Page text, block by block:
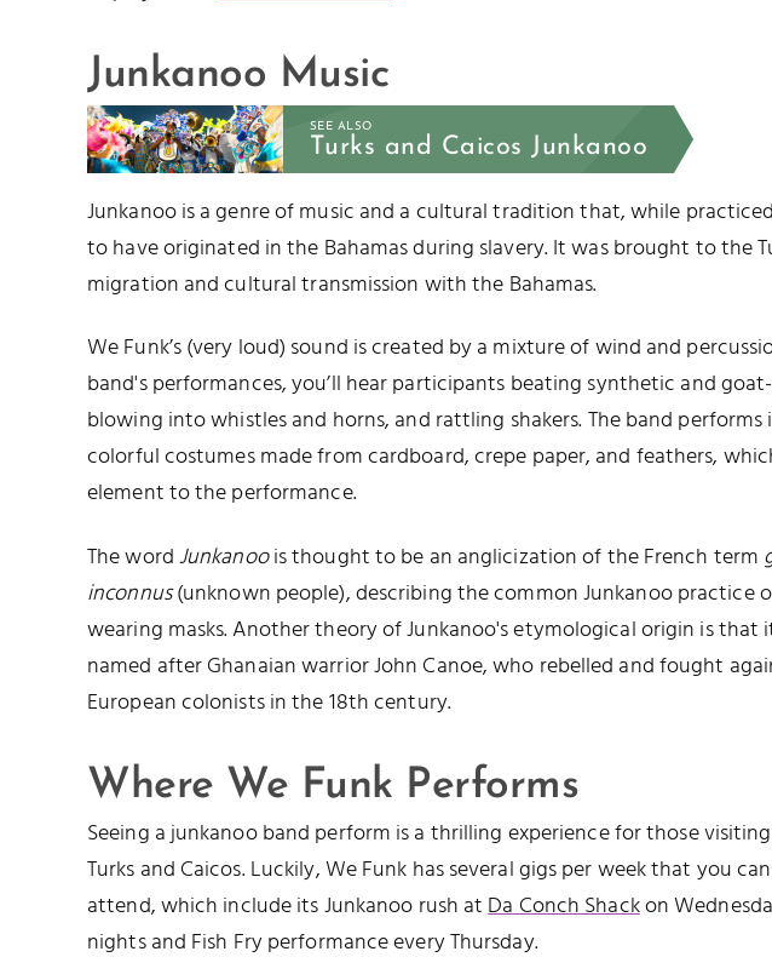
Junkanoo Music
SEE ALSO
Turks and Caicos Junkanoo
Junkanoo is a genre of music and a cultural tradition that, while
to have originated in the Bahamas during slavery. It was brought to the
migration and cultural transmission with the Bahamas.
We Funk’s (very loud) sound is created by a mixture of wind and
band's performances, you’ll hear participants beating synthetic and
blowing into whistles and horns, and rattling shakers. The band
colorful costumes made from cardboard, crepe paper, and feathers,
element to the performance.
The wordJunkanoois thought to be an anglicization of the French term
inconnus(unknown people), describing the common Junkanoo practice
wearing masks. Another theory of Junkanoo's etymological origin is that
named after Ghanaian warrior John Canoe, who rebelled and fought
European colonists in the 18th century.
Where We Funk Performs
Seeing a junkanoo band perform is a thrilling experience for those
Turks and Caicos. Luckily, We Funk has several gigs per week that you can
attend, which include its Junkanoo rush atDa Conch Shackon
nights and Fish Fry performance every Thursday.